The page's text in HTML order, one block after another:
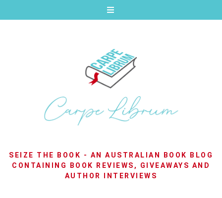
SEIZE THE BOOK - AN AUSTRALIAN BOOK BLOG
CONTAINING BOOK REVIEWS, GIVEAWAYS AND
AUTHOR INTERVIEWS